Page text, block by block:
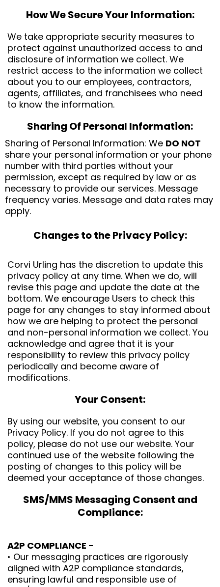
How We Secure Your Information:
We take appropriate security measures to
protect against unauthorized access to and
disclosure of information we collect. We
restrict access to the information we collect
about you to our employees, contractors,
agents, affiliates, and franchisees who need
to know the information.
Sharing Of Personal Information:
Sharing of Personal Information: We DO NOT
share your personal information or your phone
number with third parties without your
permission, except as required by law or as
necessary to provide our services. Message
frequency varies. Message and data rates may
apply.
Changes to the Privacy Policy:
Corvi Urling has the discretion to update this
privacy policy at any time. When we do, will
revise this page and update the date at the
bottom. We encourage Users to check this
page for any changes to stay informed about
how we are helping to protect the personal
and non-personal information we collect. You
acknowledge and agree that it is your
responsibility to review this privacy policy
periodically and become aware of
modifications.
Your Consent:
By using our website, you consent to our
Privacy Policy. If you do not agree to this
policy, please do not use our website. Your
continued use of the website following the
posting of changes to this policy will be
deemed your acceptance of those changes.
SMS/MMS Messaging Consent and
Compliance:
A2P COMPLIANCE -
• Our messaging practices are rigorously
aligned with A2P compliance standards,
ensuring lawful and responsible use of